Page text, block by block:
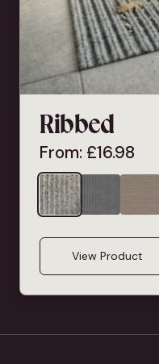
Ribbed
From: £16.98
View Product